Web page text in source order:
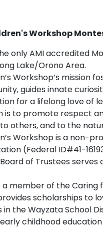
Workshop
only AMI accredited
Lake/Orono Area.
Workshop’s mission
guides innate
for a lifelong love of
is to promote respect
others, and to the
Workshop is a non-
(Federal ID#41-
of Trustees serves
a member of the Caring
scholarships to
in the Wayzata School
childhood